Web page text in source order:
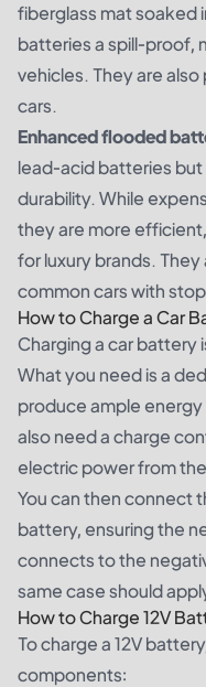
fiberglass mat soaked
batteries a spill-proof,
vehicles. They are
cars.
Enhanced flooded
lead-acid batteries
durability. While
they are more
for luxury brands.
common cars with
How to Charge a Car
Charging a car battery
What you need is a
produce ample energy
also need a charge
electric power from
You can then connect
battery, ensuring the
connects to the
same case should
How to Charge 12V
To charge a 12V
components: